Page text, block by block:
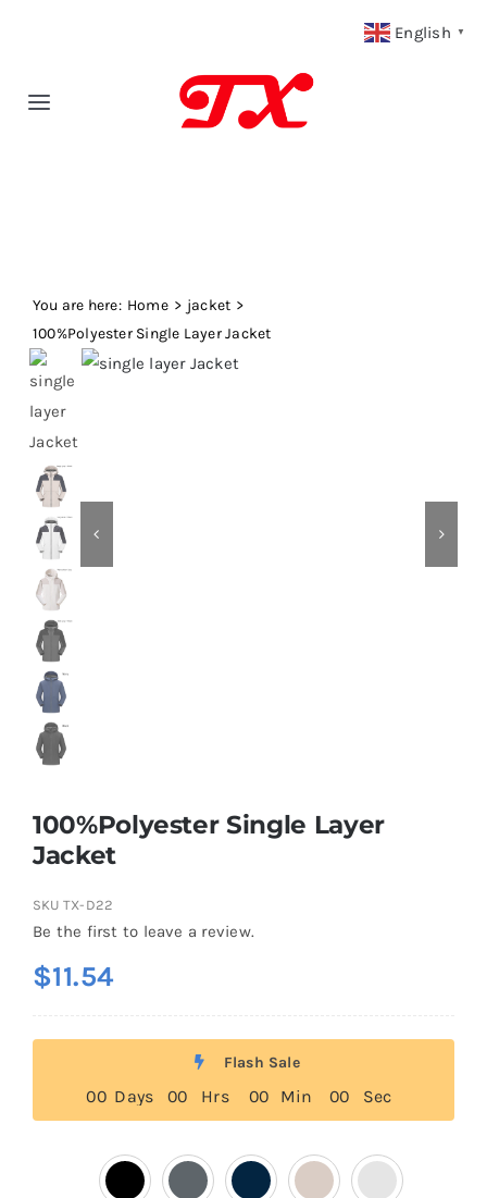
Toggle
Fabric Type
Fabric Weight
Our Blog
Contact
You are here: Home
jacket
100%Polyester Single Layer Jacket
100%Polyester Single Layer
Jacket
SKU TX-D22
Be the first to leave a review.
$11.54
Flash Sale
00 Days 00 Hrs 00 Min 00 Sec
English ▼